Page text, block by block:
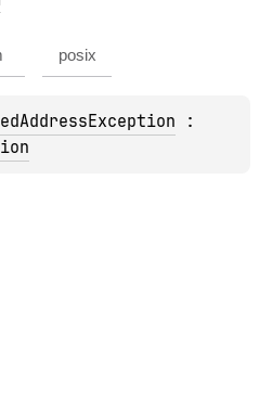
posix